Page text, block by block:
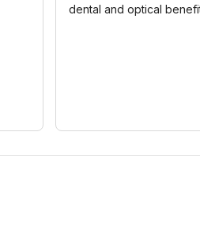
dental and optical